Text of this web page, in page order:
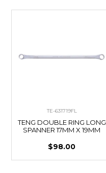
TE-631719FL
TENG DOUBLE RING LONG
SPANNER 17MM X 19MM
$98.00